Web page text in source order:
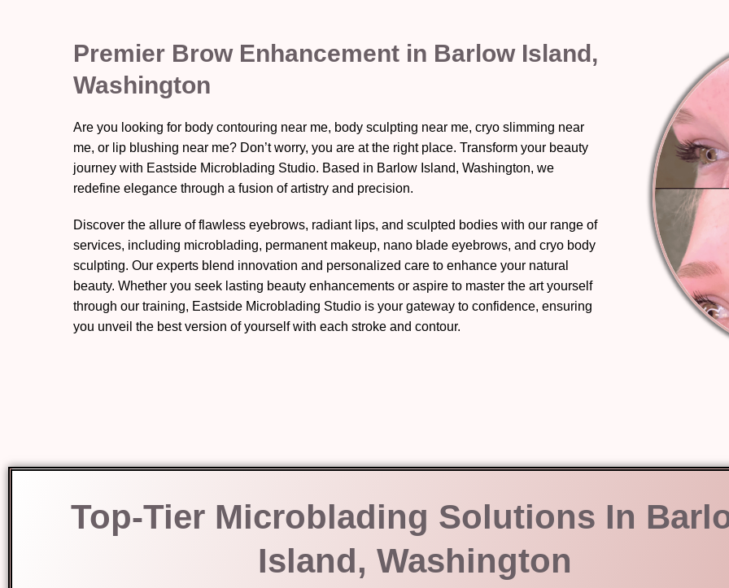
Premier Brow Enhancement in Barlow Island,
Washington
Are you looking for body contouring near me, body sculpting near me, cryo slimming near
me, or lip blushing near me? Don’t worry, you are at the right place. Transform your beauty
journey with Eastside Microblading Studio. Based in Barlow Island, Washington, we
redefine elegance through a fusion of artistry and precision.
Discover the allure of flawless eyebrows, radiant lips, and sculpted bodies with our range of
services, including microblading, permanent makeup, nano blade eyebrows, and cryo body
sculpting. Our experts blend innovation and personalized care to enhance your natural
beauty. Whether you seek lasting beauty enhancements or aspire to master the art yourself
through our training, Eastside Microblading Studio is your gateway to confidence, ensuring
you unveil the best version of yourself with each stroke and contour.
Top-Tier Microblading Solutions In
Island, Washington